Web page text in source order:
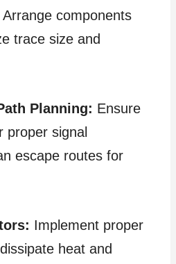
Arrange components
trace size and
Planning: Ensure
proper signal
escape routes for
Implement proper
heat and